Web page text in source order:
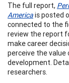
The full report,
Americais posted
connected to the
review the report
make career
perceive the
development.
researchers.